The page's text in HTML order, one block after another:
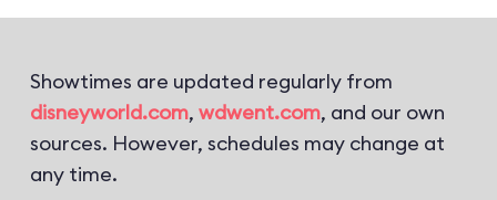
Showtimes are updated regularly from
disneyworld.com, wdwent.com, and our own
sources. However, schedules may change at
any time.